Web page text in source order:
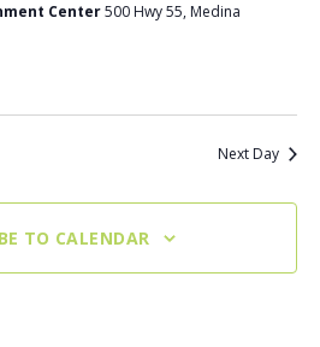
Center500 Hwy 55, Medina
Next Day
TO CALENDAR